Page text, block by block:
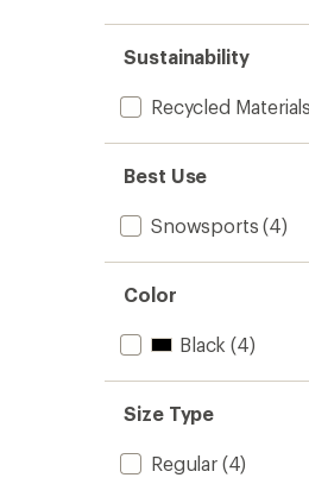
Sustainability
Recycled Materials
Best Use
Snowsports (4)
Color
Black (4)
Size Type
Regular(4)